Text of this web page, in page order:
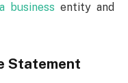
business entity and
Statement